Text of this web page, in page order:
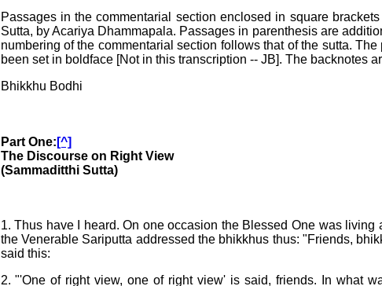
Passages in the commentarial section enclosed in square
Sutta, by Acariya Dhammapala. Passages in parenthesis are
numbering of the commentarial section follows that of the sutta.
been set in boldface [Not in this transcription -- JB]. The backnotes
Bhikkhu Bodhi
Part One: [^]
The Discourse on Right View
(Sammaditthi Sutta)
1. Thus have I heard. On one occasion the Blessed One was
the Venerable Sariputta addressed the bhikkhus thus: "Friends,
said this:
2. "'One of right view, one of right view' is said, friends. In what